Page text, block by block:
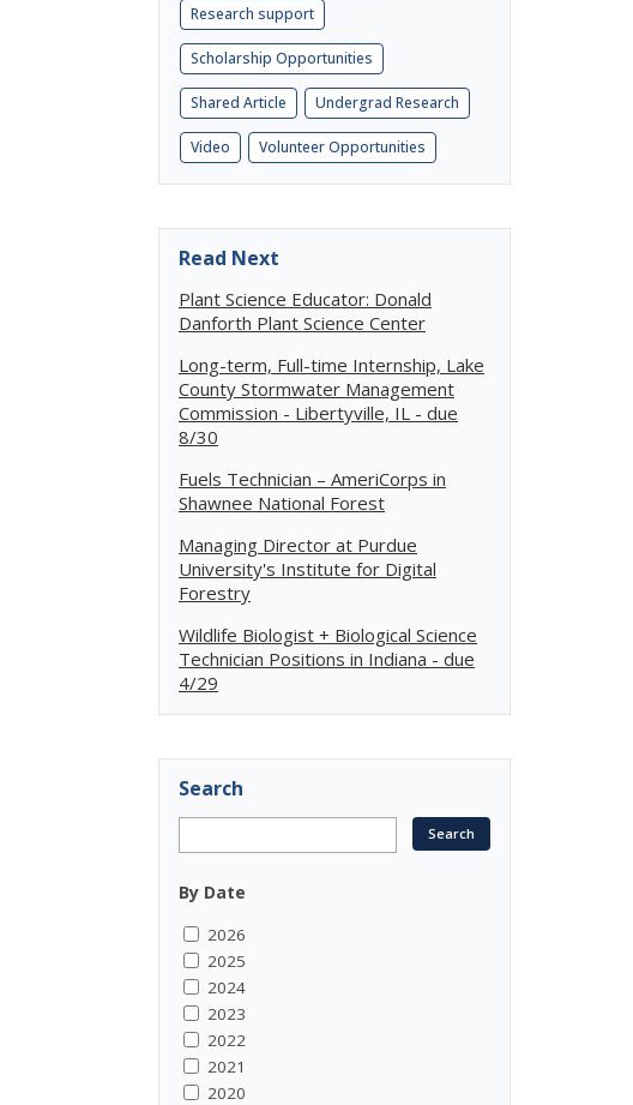
Research support
Scholarship Opportunities
Shared Article Undergrad Research
Video Volunteer Opportunities
Read Next
Plant Science Educator: Donald
Danforth Plant Science Center
Long-term, Full-time Internship, Lake
County Stormwater Management
Commission - Libertyville, IL - due
8/30
Fuels Technician – AmeriCorps in
Shawnee National Forest
Managing Director at Purdue
University's Institute for Digital
Forestry
Wildlife Biologist + Biological Science
Technician Positions in Indiana - due
4/29
Search
By Date
2026
2025
2024
2023
2022
2021
2020